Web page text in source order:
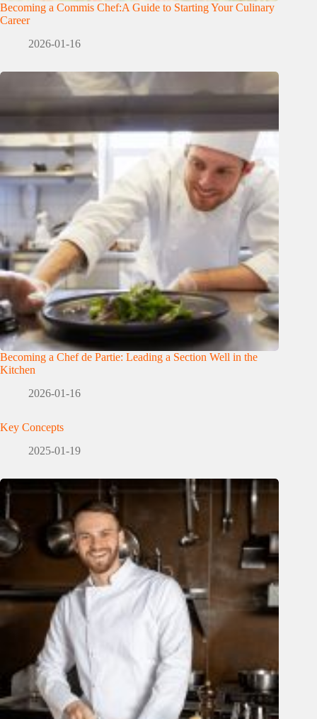
Becoming a Commis Chef:A Guide to Starting Your Culinary
Career
2026-01-16
Becoming a Chef de Partie: Leading a Section Well in the
Kitchen
2026-01-16
Key Concepts
2025-01-19